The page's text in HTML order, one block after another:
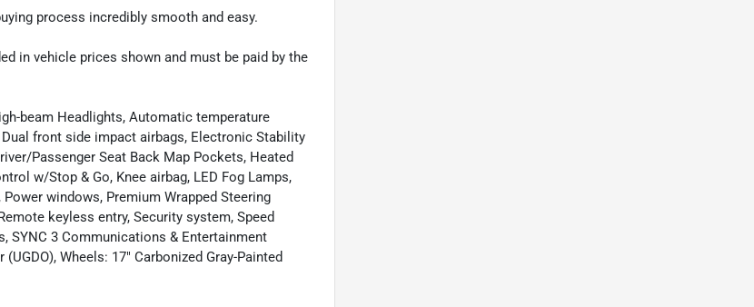
process incredibly smooth and easy.
in vehicle prices shown and must be paid by the
beam Headlights, Automatic temperature
front side impact airbags, Electronic Stability
Passenger Seat Back Map Pockets, Heated
w/Stop & Go, Knee airbag, LED Fog Lamps,
windows, Premium Wrapped Steering
keyless entry, Security system, Speed
SYNC 3 Communications & Entertainment
Wheels: 17" Carbonized Gray-Painted